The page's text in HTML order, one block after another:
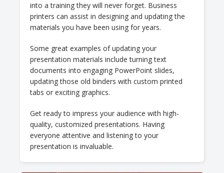
into a training they will never forget. Business
printers can assist in designing and updating the
materials you have been using for years.
Some great examples of updating your
presentation materials include turning text
documents into engaging PowerPoint slides,
updating those old binders with custom printed
tabs or exciting graphics.
Get ready to impress your audience with high-
quality, customized presentations. Having
everyone attentive and listening to your
presentation is invaluable.